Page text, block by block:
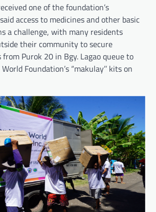
one of the foundation’s
access to medicines and other basic
a challenge, with many residents
their community to secure
from Purok 20 in Bgy. Lagao queue to
Foundation’s “makulay’’ kits on